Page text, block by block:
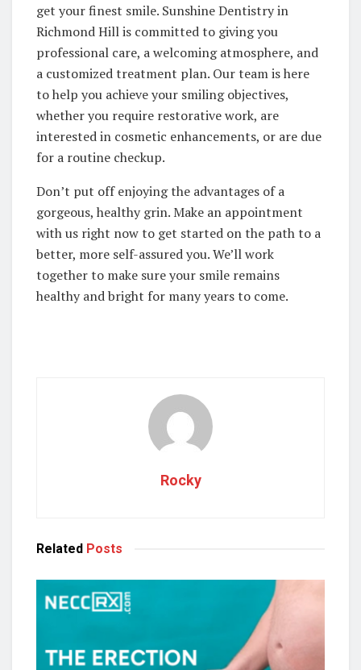
get your finest smile. Sunshine Dentistry in
Richmond Hill is committed to giving you
professional care, a welcoming atmosphere, and
a customized treatment plan. Our team is here
to help you achieve your smiling objectives,
whether you require restorative work, are
interested in cosmetic enhancements, or are due
for a routine checkup.
Don’t put off enjoying the advantages of a
gorgeous, healthy grin. Make an appointment
with us right now to get started on the path to a
better, more self-assured you. We’ll work
together to make sure your smile remains
healthy and bright for many years to come.
Rocky
Related Posts